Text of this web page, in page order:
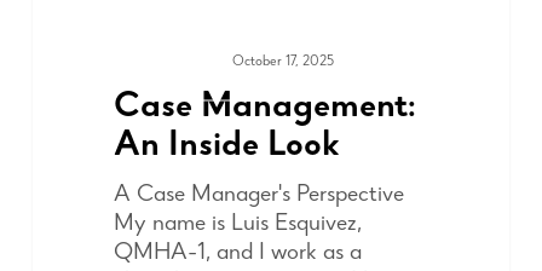
October 17, 2025
Case Management:
An Inside Look
A Case Manager's Perspective
My name is Luis Esquivez,
QMHA-1, and I work as a